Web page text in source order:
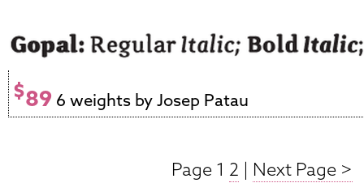
$89 6 weights by Josep Patau
Page 1 2 | Next Page >